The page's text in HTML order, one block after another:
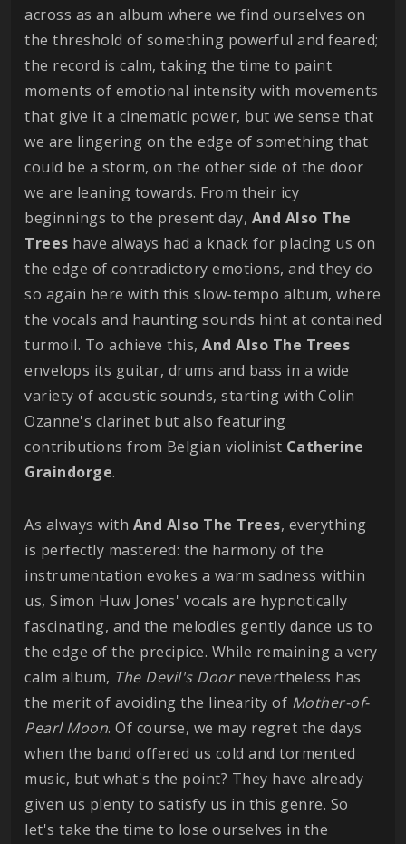
across as an album where we find ourselves on
the threshold of something powerful and feared;
the record is calm, taking the time to paint
moments of emotional intensity with movements
that give it a cinematic power, but we sense that
we are lingering on the edge of something that
could be a storm, on the other side of the door
we are leaning towards. From their icy
beginnings to the present day, And Also The
Trees have always had a knack for placing us on
the edge of contradictory emotions, and they do
so again here with this slow-tempo album, where
the vocals and haunting sounds hint at contained
turmoil. To achieve this, And Also The Trees
envelops its guitar, drums and bass in a wide
variety of acoustic sounds, starting with Colin
Ozanne's clarinet but also featuring
contributions from Belgian violinist Catherine
Graindorge.
As always with And Also The Trees, everything
is perfectly mastered: the harmony of the
instrumentation evokes a warm sadness within
us, Simon Huw Jones' vocals are hypnotically
fascinating, and the melodies gently dance us to
the edge of the precipice. While remaining a very
calm album, The Devil's Doornevertheless has
the merit of avoiding the linearity of Mother-of-
Pearl Moon. Of course, we may regret the days
when the band offered us cold and tormented
music, but what's the point? They have already
given us plenty to satisfy us in this genre. So
let's take the time to lose ourselves in the